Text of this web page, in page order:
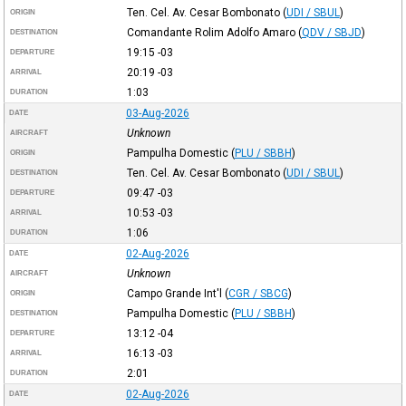
ORIGIN Ten. Cel. Av. Cesar Bombonato (UDI / SBUL )
DESTINATION Comandante Rolim Adolfo Amaro (QDV / SBJD)
DEPARTURE 19:15 -03
ARRIVAL 20:19 -03
DURATION 1:03
DATE 03-Aug-2026
AIRCRAFT Unknown
ORIGIN Pampulha Domestic (PLU / SBBH)
DESTINATION Ten. Cel. Av. Cesar Bombonato (UDI / SBUL )
DEPARTURE 09:47 -03
ARRIVAL 10:53 -03
DURATION 1:06
DATE 02-Aug-2026
AIRCRAFT Unknown
ORIGIN Campo Grande Int'l (CGR / SBCG)
DESTINATION Pampulha Domestic (PLU / SBBH)
DEPARTURE 13:12 -04
ARRIVAL 16:13 -03
DURATION 2:01
DATE 02-Aug-2026